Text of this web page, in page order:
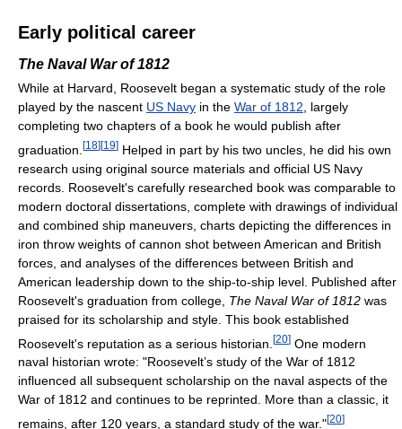
Early political career
The Naval War of 1812
While at Harvard, Roosevelt began a systematic study of the role
played by the nascent US Navy in the War of 1812 , largely
completing two chapters of a book he would publish after
graduation. [18][19] Helped in part by his two uncles, he did his own
research using original source materials and official US Navy
records. Roosevelt's carefully researched book was comparable to
modern doctoral dissertations, complete with drawings of individual
and combined ship maneuvers, charts depicting the differences in
iron throw weights of cannon shot between American and British
forces, and analyses of the differences between British and
American leadership down to the ship-to-ship level. Published after
Roosevelt's graduation from college, The Naval War of 1812 was
praised for its scholarship and style. This book established
Roosevelt's reputation as a serious historian. [20] One modern
naval historian wrote: "Roosevelt’s study of the War of 1812
influenced all subsequent scholarship on the naval aspects of the
War of 1812 and continues to be reprinted. More than a classic, it
remains, after 120 years, a standard study of the war."[20]